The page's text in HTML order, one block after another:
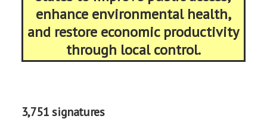
enhance environmental health,
and restore economic productivity
through local control.
3,751 signatures